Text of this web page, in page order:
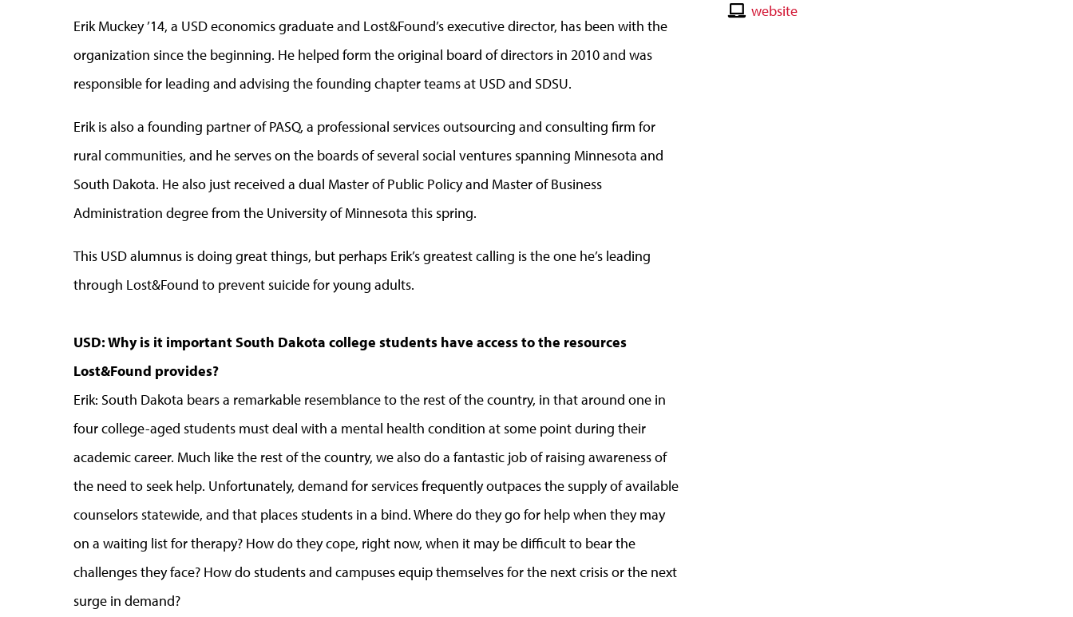
Erik Muckey ’14, a USD economics graduate and Lost&Found’s executive director, has been with the
organization since the beginning. He helped form the original board of directors in 2010 and was
responsible for leading and advising the founding chapter teams at USD and SDSU.
Erik is also a founding partner of PASQ, a professional services outsourcing and consulting firm for
rural communities, and he serves on the boards of several social ventures spanning Minnesota and
South Dakota. He also just received a dual Master of Public Policy and Master of Business
Administration degree from the University of Minnesota this spring.
This USD alumnus is doing great things, but perhaps Erik’s greatest calling is the one he’s leading
through Lost&Found to prevent suicide for young adults.
USD: Why is it important South Dakota college students have access to the resources
Lost&Found provides?
Erik: South Dakota bears a remarkable resemblance to the rest of the country, in that around one in
four college-aged students must deal with a mental health condition at some point during their
academic career. Much like the rest of the country, we also do a fantastic job of raising awareness of
the need to seek help. Unfortunately, demand for services frequently outpaces the supply of available
counselors statewide, and that places students in a bind. Where do they go for help when they may
on a waiting list for therapy? How do they cope, right now, when it may be difficult to bear the
challenges they face? How do students and campuses equip themselves for the next crisis or the next
surge in demand?
Email
Contactwebsite